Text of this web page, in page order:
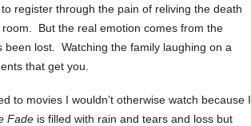
register through the pain of reliving the death
But the real emotion comes from the
lost. Watching the family laughing on a
that get you.
to movies I wouldn’t otherwise watch because I
Fade is filled with rain and tears and loss but